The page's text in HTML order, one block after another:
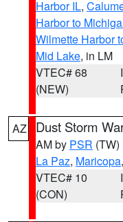
Harbor IL,
Harbor to
Wilmette Harbor
Mid Lake, in LM
VTEC# 68
(NEW)
AZ Dust Storm
AM by PSR (TW)
La Paz, Maricopa
VTEC# 10
(CON)